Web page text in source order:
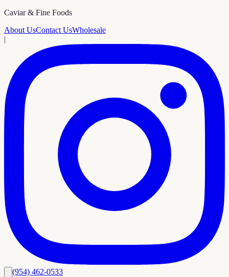
Caviar & Fine Foods
About UsContact UsWholesale
|
(954) 462-0533